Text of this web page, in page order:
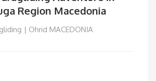
Region Macedonia
| Ohrid MACEDONIA